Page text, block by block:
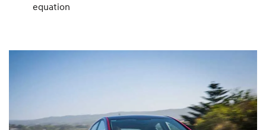
equation